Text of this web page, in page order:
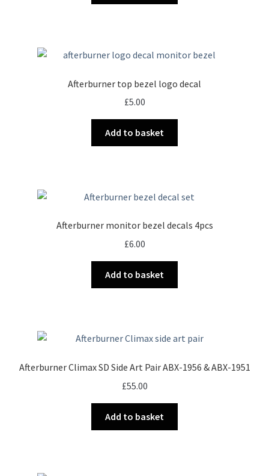
Afterburner top bezel logo decal
£5.00
Add to basket
Afterburner monitor bezel decals 4pcs
£6.00
Add to basket
Afterburner Climax SD Side Art Pair ABX-1956 & ABX-1951
£55.00
Add to basket